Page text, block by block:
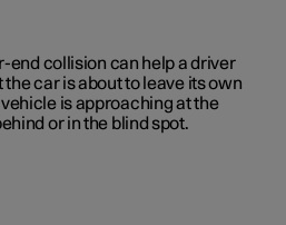
end collision can help a driver
car is about to leave its own
is approaching at the
or in the blind spot.